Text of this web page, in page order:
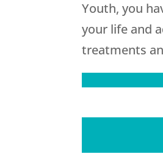
Youth, you
your life and
treatments